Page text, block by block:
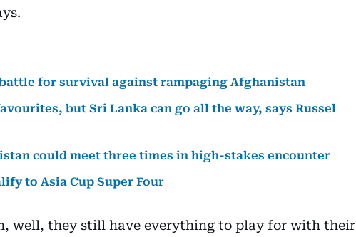
for survival against rampaging Afghanistan
but Sri Lanka can go all the way, says Russel
could meet three times in high-stakes encounter
to Asia Cup Super Four
well, they still have everything to play for with their